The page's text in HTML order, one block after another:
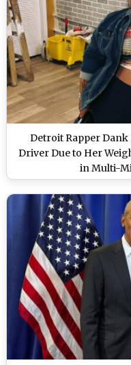
Detroit Rapper Dank
Driver Due to Her
in Multi-